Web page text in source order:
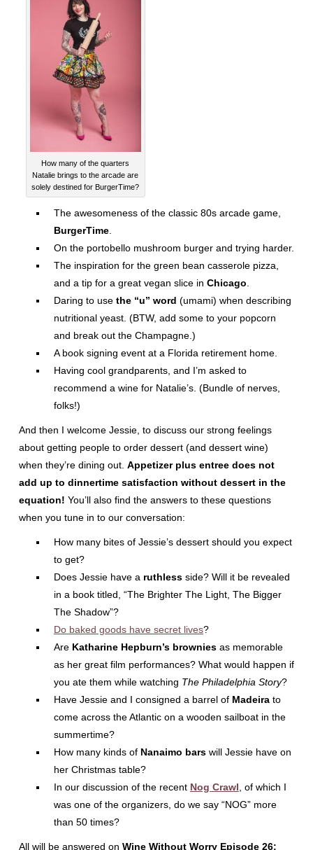
How many of the quarters
Natalie brings to the arcade are
solely destined for BurgerTime?
The awesomeness of the classic 80s arcade game,
BurgerTime.
On the portobello mushroom burger and trying harder.
The inspiration for the green bean casserole pizza,
and a tip for a great vegan slice in Chicago
Daring to usethe “u” word (umami) when describing
nutritional yeast. (BTW, add some to your popcorn
and break out the Champagne.)
A book signing event at a Florida retirement home.
Having cool grandparents, and I’m asked to
recommend a wine for Natalie’s. (Bundle of nerves,
folks!)
And then I welcome Jessie, to discuss our strong feelings
about getting people to order dessert (and dessert wine)
when they’re dining out. Appetizer plus entree does not
add up to dinnertime satisfaction without dessert in the
equation! You’ll also find the answers to these questions
when you tune in to our conversation:
How many bites of Jessie’s dessert should you expect
to get?
Does Jessie have a ruthlessside? Will it be revealed
in a book titled, “The Brighter The Light, The Bigger
The Shadow”?
Do baked goods have secret lives?
Are Katharine Hepburn’s browniesas memorable
as her great film performances? What would happen if
you ate them while watching The Philadelphia Story?
Have Jessie and I consigned a barrel of Madeirato
come across the Atlantic on a wooden sailboat in the
summertime?
How many kinds of Nanaimo barswill Jessie have on
her Christmas table?
In our discussion of the recent Nog Crawl , of which I
was one of the organizers, do we say “NOG” more
than 50 times?
All will be answered on Wine Without Worry Episode 26: